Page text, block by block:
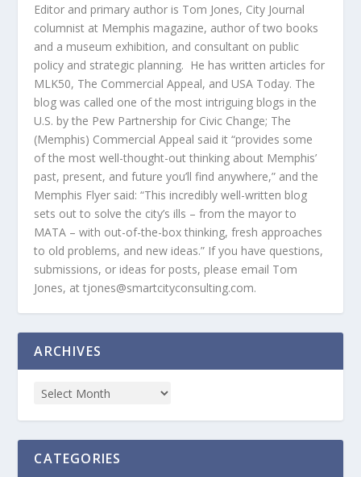
Editor and primary author is Tom Jones, City Journal
columnist at Memphis magazine, author of two books
and a museum exhibition, and consultant on public
policy and strategic planning. He has written articles for
MLK50, The Commercial Appeal, and USA Today. The
blog was called one of the most intriguing blogs in the
U.S. by the Pew Partnership for Civic Change; The
(Memphis) Commercial Appeal said it “provides some
of the most well-thought-out thinking about Memphis’
past, present, and future you’ll find anywhere,” and the
Memphis Flyer said: “This incredibly well-written blog
sets out to solve the city’s ills – from the mayor to
MATA – with out-of-the-box thinking, fresh approaches
to old problems, and new ideas.” If you have questions,
submissions, or ideas for posts, please email Tom
Jones, at tjones@smartcityconsulting.com.
ARCHIVES
CATEGORIES